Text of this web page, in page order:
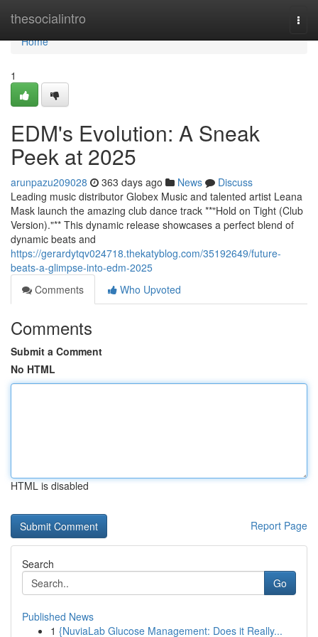
thesocialintro
Home
Home
1
EDM's Evolution: A Sneak
Peek at 2025
arunpazu209028 363 days ago News
Discuss
Leading music distributor Globex Music and talented artist Leana
Mask launch the amazing club dance track **"Hold on Tight (Club
Version)."** This dynamic release showcases a perfect blend of
dynamic beats and
https://gerardytqv024718.thekatyblog.com/35192649/future-
beats-a-glimpse-into-edm-2025
Comments
Who Upvoted
Comments
Submit a Comment
No HTML
HTML is disabled
Report Page
Search
Go
Published News
1 {NuviaLab Glucose Management: Does it Really...